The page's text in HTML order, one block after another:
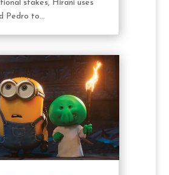
stakes, Hirani uses
Pedro to...